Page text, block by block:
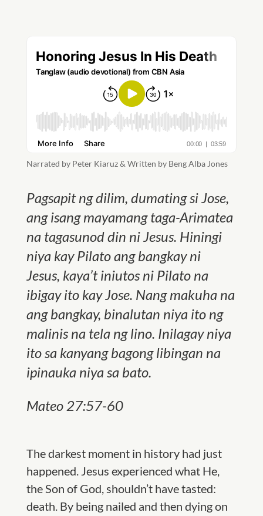
Narrated by Peter Kiaruz & Written by Beng Alba Jones
Pagsapit ng dilim, dumating si Jose,
ang isang mayamang taga-Arimatea
na tagasunod din ni Jesus. Hiningi
niya kay Pilato ang bangkay ni
Jesus, kaya’t iniutos ni Pilato na
ibigay ito kay Jose. Nang makuha na
ang bangkay, binalutan niya ito ng
malinis na tela ng lino. Inilagay niya
ito sa kanyang bagong libingan na
ipinauka niya sa bato.
Mateo 27:57-60
The darkest moment in history had just
happened. Jesus experienced what He,
the Son of God, shouldn’t have tasted:
death. By being nailed and then dying on